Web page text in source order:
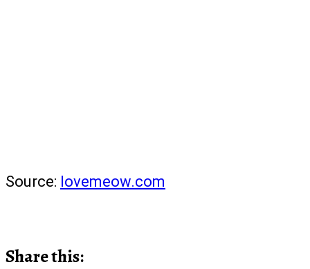
Source: lovemeow.com
Share this: